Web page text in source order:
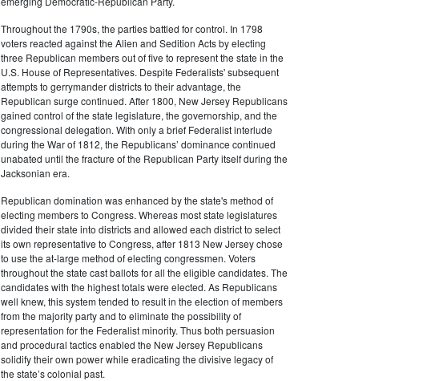
Throughout the 1790s, the parties battled for control. In 1798
voters reacted against the Alien and Sedition Acts by electing
three Republican members out of five to represent the state in the
U.S. House of Representatives. Despite Federalists' subsequent
attempts to gerrymander districts to their advantage, the
Republican surge continued. After 1800, New Jersey Republicans
gained control of the state legislature, the governorship, and the
congressional delegation. With only a brief Federalist interlude
during the War of 1812, the Republicans’ dominance continued
unabated until the fracture of the Republican Party itself during the
Jacksonian era.
Republican domination was enhanced by the state's method of
electing members to Congress. Whereas most state legislatures
divided their state into districts and allowed each district to select
its own representative to Congress, after 1813 New Jersey chose
to use the at-large method of electing congressmen. Voters
throughout the state cast ballots for all the eligible candidates. The
candidates with the highest totals were elected. As Republicans
well knew, this system tended to result in the election of members
from the majority party and to eliminate the possibility of
representation for the Federalist minority. Thus both persuasion
and procedural tactics enabled the New Jersey Republicans
solidify their own power while eradicating the divisive legacy of
the state’s colonial past.